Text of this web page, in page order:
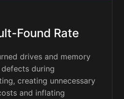
Found Rate
drives and memory
during
creating unnecessary
and inflating